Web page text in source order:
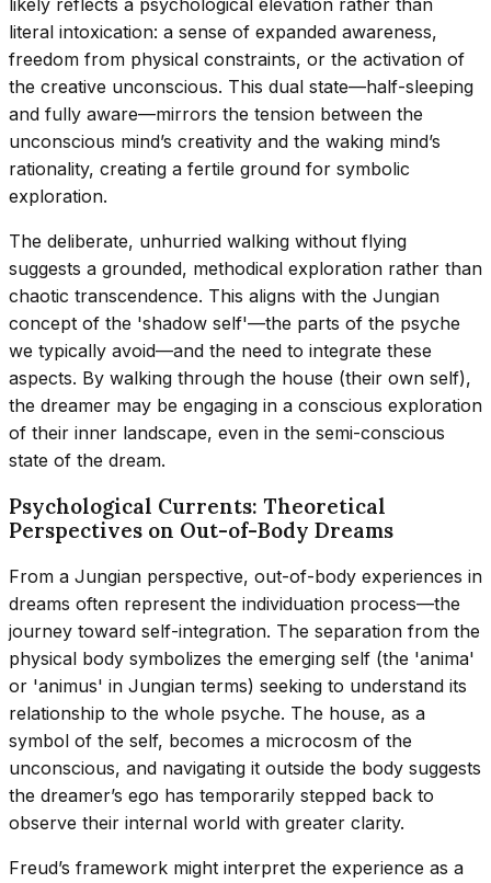
literal intoxication: a sense of expanded awareness,
freedom from physical constraints, or the activation of
the creative unconscious. This dual state—half-sleeping
and fully aware—mirrors the tension between the
unconscious mind’s creativity and the waking mind’s
rationality, creating a fertile ground for symbolic
exploration.
The deliberate, unhurried walking without flying
suggests a grounded, methodical exploration rather than
chaotic transcendence. This aligns with the Jungian
concept of the 'shadow self'—the parts of the psyche
we typically avoid—and the need to integrate these
aspects. By walking through the house (their own self),
the dreamer may be engaging in a conscious exploration
of their inner landscape, even in the semi-conscious
state of the dream.
Psychological Currents: Theoretical
Perspectives on Out-of-Body Dreams
From a Jungian perspective, out-of-body experiences in
dreams often represent the individuation process—the
journey toward self-integration. The separation from the
physical body symbolizes the emerging self (the 'anima'
or 'animus' in Jungian terms) seeking to understand its
relationship to the whole psyche. The house, as a
symbol of the self, becomes a microcosm of the
unconscious, and navigating it outside the body suggests
the dreamer’s ego has temporarily stepped back to
observe their internal world with greater clarity.
Freud’s framework might interpret the experience as a